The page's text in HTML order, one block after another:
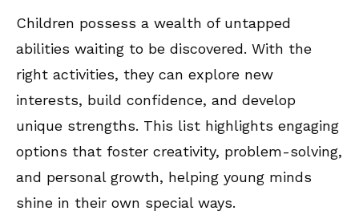
Children possess a wealth of untapped
abilities waiting to be discovered. With the
right activities, they can explore new
interests, build confidence, and develop
unique strengths. This list highlights engaging
options that foster creativity, problem-solving,
and personal growth, helping young minds
shine in their own special ways.